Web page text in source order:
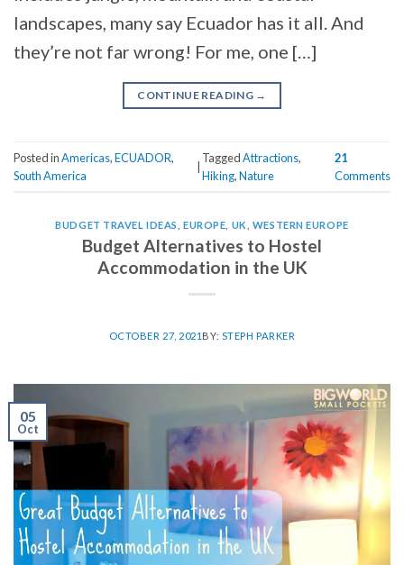
landscapes, many say Ecuador has it all. And
they’re not far wrong! For me, one […]
CONTINUE READING →
Posted inAmericas,ECUADOR,
South America
TaggedAttractions,
Hiking,Nature
21
Comments
BUDGET TRAVEL IDEAS ,EUROPE UK WESTERN EUROPE
Budget Alternatives to Hostel
Accommodation in the UK
OCTOBER 27, 2021 BY: STEPH PARKER
05
Oct